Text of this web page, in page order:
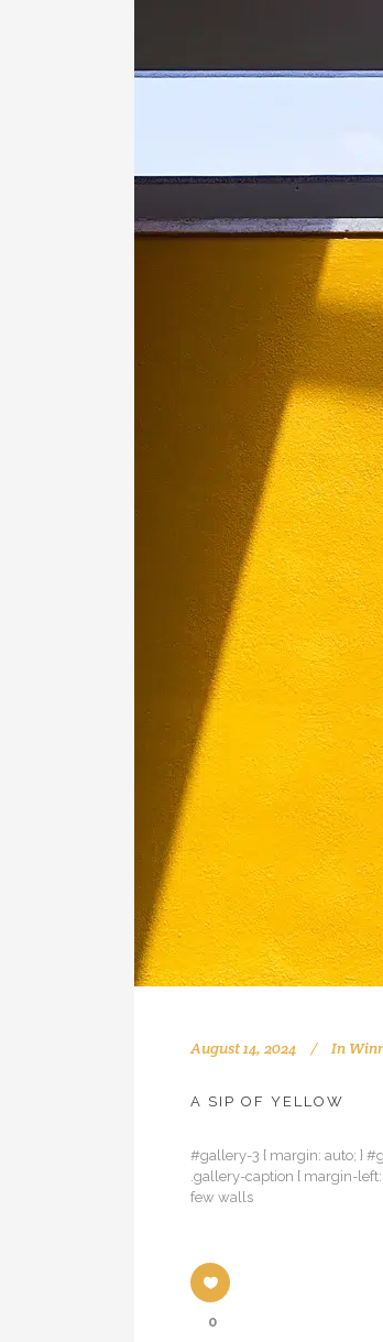
August 14, 2024 In
A SIP OF YELLOW
#gallery-3 { margin: auto; }
.gallery-caption { margin-
few walls
0